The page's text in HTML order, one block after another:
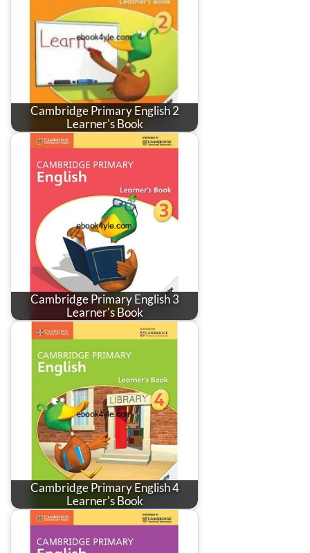
Cambridge Primary English 2
Learner's Book
Cambridge Primary English 3
Learner's Book
Cambridge Primary English 4
Learner's Book